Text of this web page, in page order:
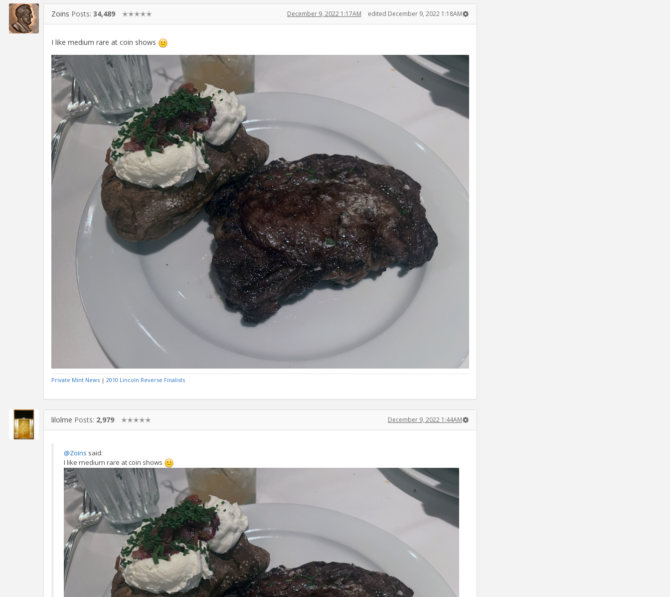
Zoins Posts: 34,489 ✭✭✭✭✭ December 9, 2022 1:17AM edited December 9, 2022 1:18AM
I like medium rare at coin shows
Private Mint News | 2010 Lincoln Reverse Finalists
lilolme Posts: 2,979 ✭✭✭✭✭ December 9, 2022 1:44AM
@Zoins said:
I like medium rare at coin shows